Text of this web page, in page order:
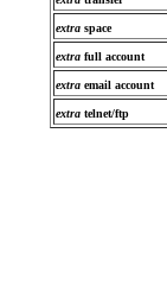
extra space
extra full account
extra email account
extra telnet/ftp